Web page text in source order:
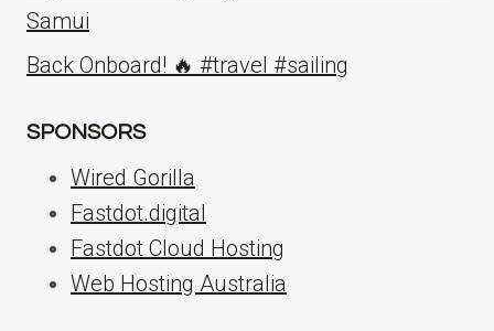
Samui
Back Onboard! 🔥 #travel #sailing
SPONSORS
Wired Gorilla
Fastdot.digital
Fastdot Cloud Hosting
Web Hosting Australia